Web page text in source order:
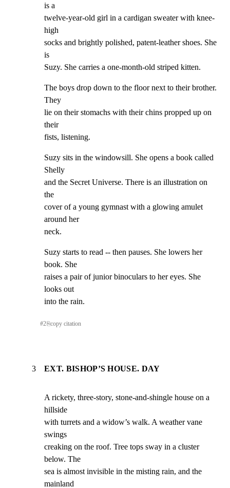
is a
twelve-year-old girl in a cardigan sweater with knee-
high
socks and brightly polished, patent-leather shoes. She
is
Suzy. She carries a one-month-old striped kitten.
The boys drop down to the floor next to their brother.
They
lie on their stomachs with their chins propped up on
their
fists, listening.
Suzy sits in the windowsill. She opens a book called
Shelly
and the Secret Universe. There is an illustration on
the
cover of a young gymnast with a glowing amulet
around her
neck.
Suzy starts to read -- then pauses. She lowers her
book. She
raises a pair of junior binoculars to her eyes. She
looks out
into the rain.
#2⎘copy citation
3 EXT. BISHOP’S HOUSE. DAY
A rickety, three-story, stone-and-shingle house on a
hillside
with turrets and a widow’s walk. A weather vane
swings
creaking on the roof. Tree tops sway in a cluster
below. The
sea is almost invisible in the misting rain, and the
mainland